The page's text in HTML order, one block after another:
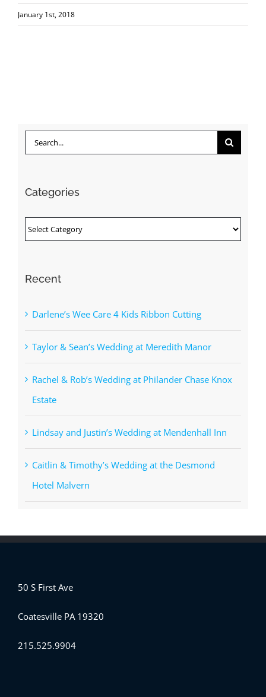
January 1st, 2018
Search
Categories
Categories
Recent
Darlene’s Wee Care 4 Kids Ribbon Cutting
Taylor & Sean’s Wedding at Meredith Manor
Rachel & Rob’s Wedding at Philander Chase Knox
Estate
Lindsay and Justin’s Wedding at Mendenhall Inn
Caitlin & Timothy’s Wedding at the Desmond
Hotel Malvern
50 S First Ave
Coatesville PA 19320
215.525.9904